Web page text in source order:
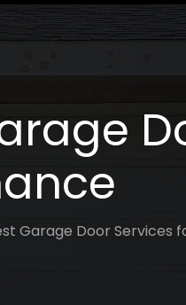
Garage Door Services